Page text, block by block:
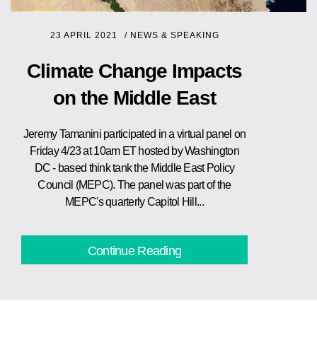
23 APRIL 2021 / NEWS & SPEAKING
Climate Change Impacts
on the Middle East
Jeremy Tamanini participated in a virtual panel on
Friday 4/23 at 10am ET hosted by Washington
DC - based think tank the Middle East Policy
Council (MEPC). The panel was part of the
MEPC's quarterly Capitol Hill...
Continue Reading